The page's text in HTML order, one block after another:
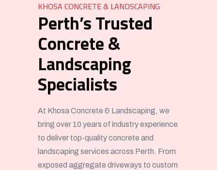
KHOSA CONCRETE & LANDSCAPING
Perth’s Trusted
Concrete &
Landscaping
Specialists
At Khosa Concrete & Landscaping, we
bring over 10 years of industry experience
to deliver top-quality concrete and
landscaping services across Perth. From
exposed aggregate driveways to custom